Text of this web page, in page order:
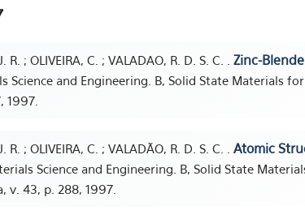
R. ; OLIVEIRA, C. ; VALADAO, R. D. S. C. . Zinc-
Science and Engineering. B, Solid State Materials
1997.
R. ; OLIVEIRA, C. ; VALADÃO, R. D. S. C. . Atomic
Science and Engineering. B, Solid State
v. 43, p. 288, 1997.